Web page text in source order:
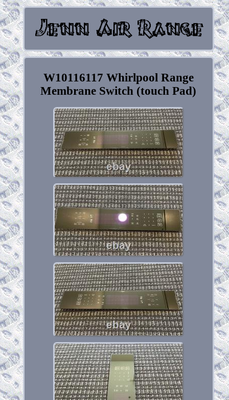
W10116117 Whirlpool Range
Membrane Switch (touch Pad)